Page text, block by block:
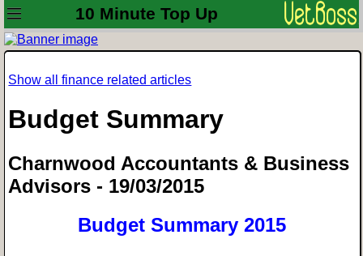
10 Minute Top Up
Show all finance related articles
Budget Summary
Charnwood Accountants & Business
Advisors - 19/03/2015
Budget Summary 2015